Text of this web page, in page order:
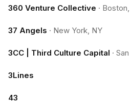
360 Venture Collective ·
37 Angels · New York, NY
3CC | Third Culture Capital ·
3Lines
43